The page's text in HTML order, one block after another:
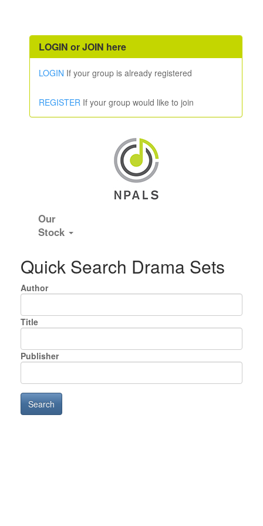
LOGIN or JOIN here
LOGIN If your group is already registered
REGISTER If your group would like to join
Our
Stock
Quick Search Drama Sets
Author
Title
Publisher